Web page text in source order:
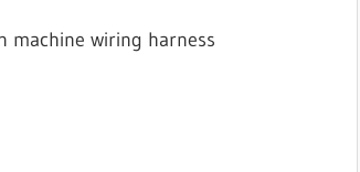
machine wiring harness